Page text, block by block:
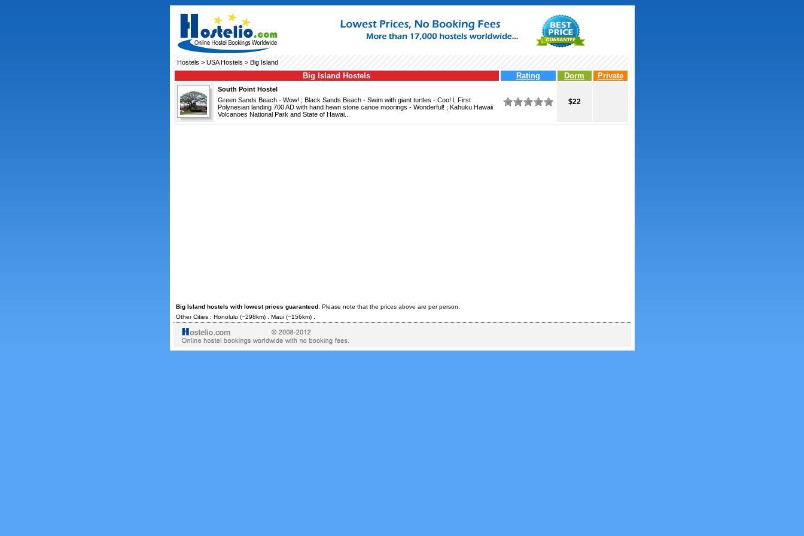
Hostels > USA Hostels > Big Island
Big Island Hostels Rating Dorm Private
South Point Hostel
Green Sands Beach - Wow! ; Black Sands Beach - Swim with giant turtles - Coo! l; First
Polynesian landing 700 AD with hand hewn stone canoe moorings - Wonderful! ; Kahuku Hawaii
Volcanoes National Park and State of Hawai...
$22
Big Island hostels with lowest prices guaranteed. Please note that the prices above are per person.
Other Cities : Honolulu (~298km) . Maui(~156km) .